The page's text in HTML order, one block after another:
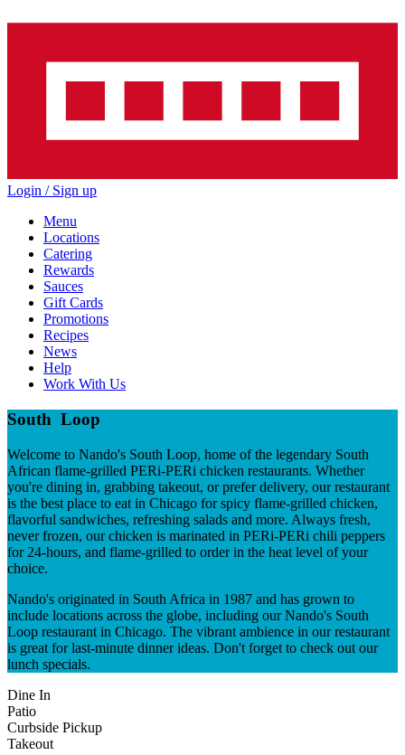
Login / Sign up
Menu
Locations
Catering
Rewards
Sauces
Gift Cards
Promotions
Recipes
News
Help
Work With Us
South Loop
Welcome to Nando's South Loop, home of the legendary South
African flame-grilled PERi-PERi chicken restaurants. Whether
you're dining in, grabbing takeout, or prefer delivery, our restaurant
is the best place to eat in Chicago for spicy flame-grilled chicken,
flavorful sandwiches, refreshing salads and more. Always fresh,
never frozen, our chicken is marinated in PERi-PERi chili peppers
for 24-hours, and flame-grilled to order in the heat level of your
choice.
Nando's originated in South Africa in 1987 and has grown to
include locations across the globe, including our Nando's South
Loop restaurant in Chicago. The vibrant ambience in our restaurant
is great for last-minute dinner ideas. Don't forget to check out our
lunch specials.
Dine In
Patio
Curbside Pickup
Takeout